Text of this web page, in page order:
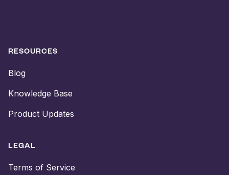
RESOURCES
Blog
Knowledge Base
Product Updates
LEGAL
Terms of Service